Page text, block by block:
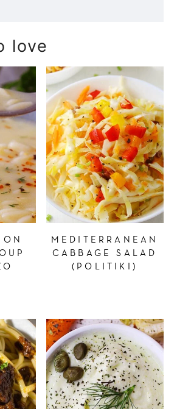
love
MEDITERRANEAN
CABBAGE SALAD
(POLITIKI)